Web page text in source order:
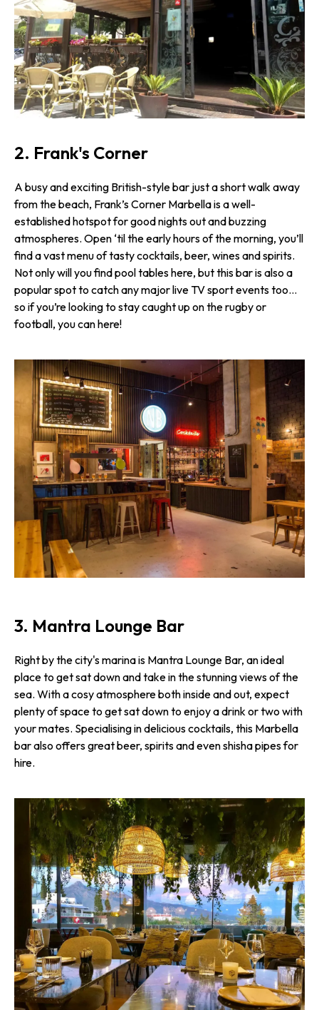
2. Frank's Corner
A busy and exciting British-style bar just a short walk away
from the beach, Frank’s Corner Marbella is a well-
established hotspot for good nights out and buzzing
atmospheres. Open ‘til the early hours of the morning, you’ll
find a vast menu of tasty cocktails, beer, wines and spirits.
Not only will you find pool tables here, but this bar is also a
popular spot to catch any major live TV sport events too…
so if you’re looking to stay caught up on the rugby or
football, you can here!
3. Mantra Lounge Bar
Right by the city's marina is Mantra Lounge Bar, an ideal
place to get sat down and take in the stunning views of the
sea. With a cosy atmosphere both inside and out, expect
plenty of space to get sat down to enjoy a drink or two with
your mates. Specialising in delicious cocktails, this Marbella
bar also offers great beer, spirits and even shisha pipes for
hire.